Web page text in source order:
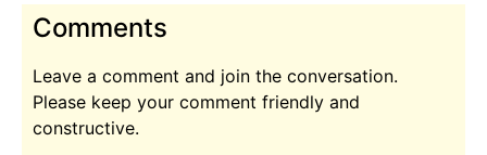
Comments
Leave a comment and join the conversation.
Please keep your comment friendly and
constructive.